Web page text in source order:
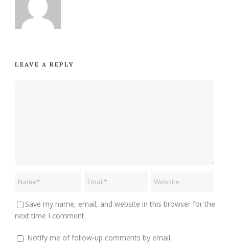
LEAVE A REPLY
Save my name, email, and website in this browser for the
next time I comment.
Notify me of follow-up comments by email.